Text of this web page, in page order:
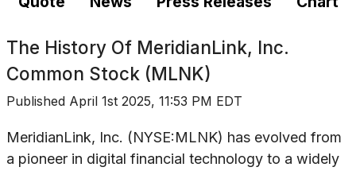
The History Of MeridianLink, Inc.
Common Stock (MLNK)
Published April 1st 2025, 11:53 PM EDT
MeridianLink, Inc. (NYSE:MLNK) has evolved from
a pioneer in digital financial technology to a widely